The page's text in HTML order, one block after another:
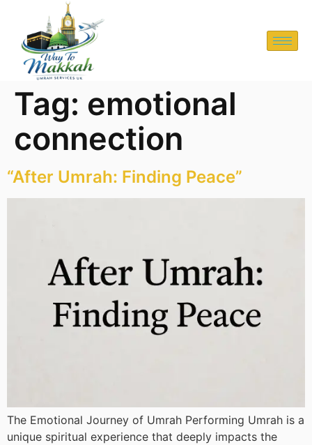
Tag: emotional
connection
“After Umrah: Finding Peace”
The Emotional Journey of Umrah Performing Umrah is a
unique spiritual experience that deeply impacts the